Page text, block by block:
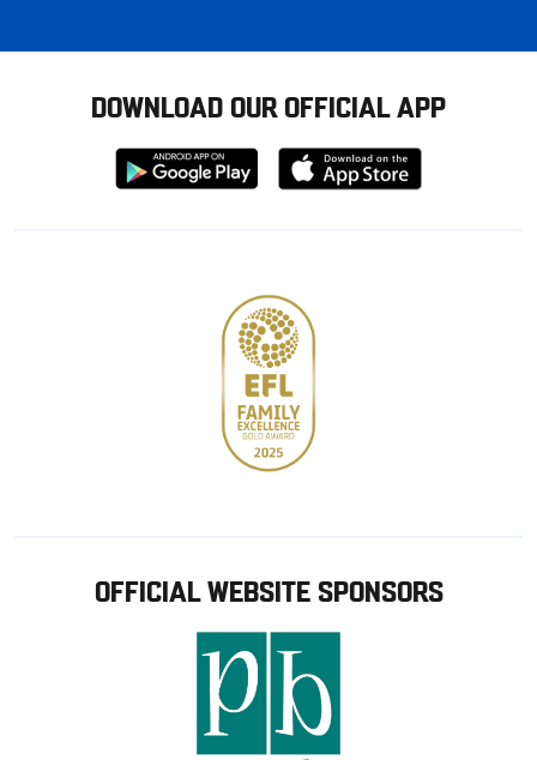
DOWNLOAD OUR OFFICIAL APP
Download
from
Download
from
OFFICIAL WEBSITE SPONSORS